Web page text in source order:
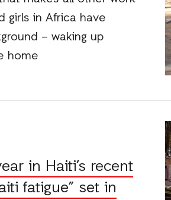
girls in Africa have
– waking up
home
in Haiti’s recent
fatigue” set in